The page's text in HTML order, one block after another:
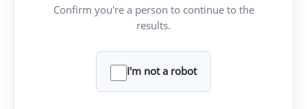
Confirm you're a person to continue to the
results.
I'm not a robot